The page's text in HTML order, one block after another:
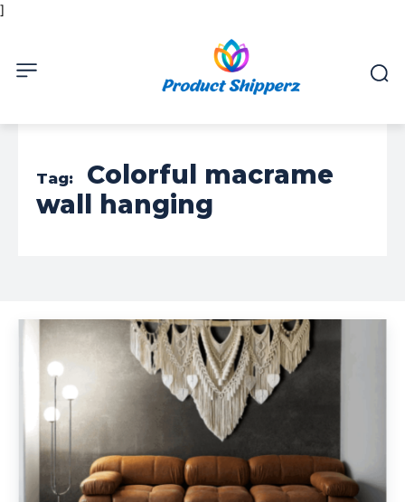
]
Tag:
Colorful macrame
wall hanging